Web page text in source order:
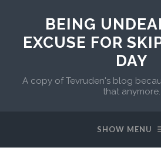
BEING
EXCUSE FOR
DAY
A copy of Tevruden's blog
that anymore.
SHOW MENU